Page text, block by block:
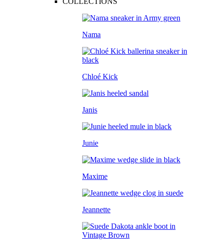
Nama
Chloé Kick
Janis
Junie
Maxime
Jeannette